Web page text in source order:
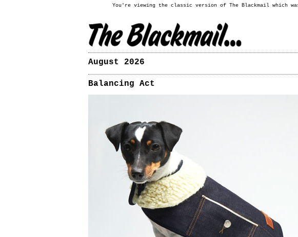
You're viewing the classic version of The Blackmail which
August 2026
Balancing Act